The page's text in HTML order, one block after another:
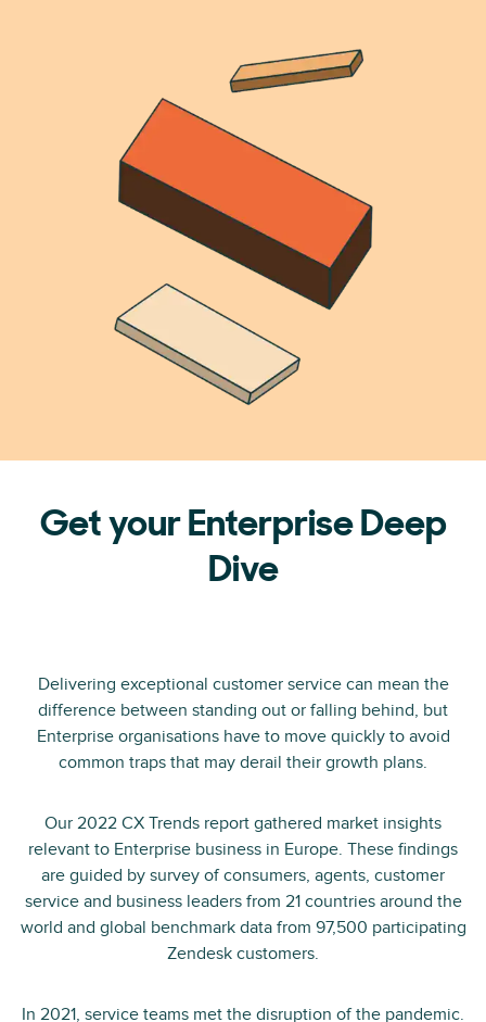
Get your Enterprise Deep
Dive
Delivering exceptional customer service can mean the
difference between standing out or falling behind, but
Enterprise organisations have to move quickly to avoid
common traps that may derail their growth plans.
Our 2022 CX Trends report gathered market insights
relevant to Enterprise business in Europe. These findings
are guided by survey of consumers, agents, customer
service and business leaders from 21 countries around the
world and global benchmark data from 97,500 participating
Zendesk customers.
In 2021, service teams met the disruption of the pandemic.